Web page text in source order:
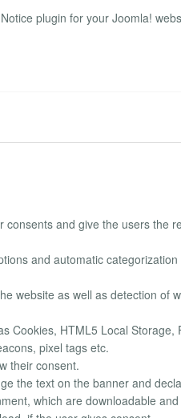
plugin for your Joomla!
and give the users the
and automatic
website as well as detection of
Cookies, HTML5 Local Storage,
pixel tags etc.
their consent.
the text on the banner and
which are downloadable